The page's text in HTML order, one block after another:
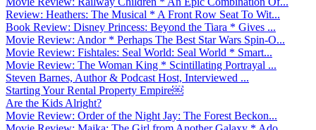
Review: Heathers: The Musical * A Front Row Seat To Wit...
Book Review: Disney Princess: Beyond the Tiara * Gives ...
Movie Review: Andor * Perhaps The Best Star Wars Spin-O...
Movie Review: Fishtales: Seal World: Seal World * Smart...
Movie Review: The Woman King * Scintillating Portrayal ...
Steven Barnes, Author & Podcast Host, Interviewed ...
Starting Your Rental Property Empire￼
Are the Kids Alright?
Movie Review: Order of the Night Jay: The Forest Beckon...